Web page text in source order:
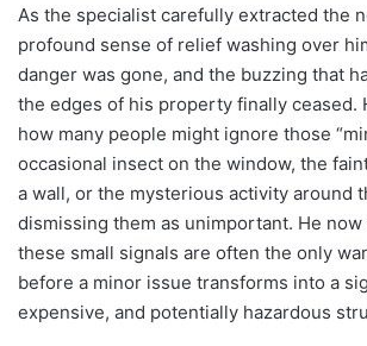
As the specialist carefully extracted the
profound sense of relief washing over
danger was gone, and the buzzing that
the edges of his property finally ceased.
how many people might ignore those
occasional insect on the window, the
a wall, or the mysterious activity around
dismissing them as unimportant. He
these small signals are often the only
before a minor issue transforms into a
expensive, and potentially hazardous